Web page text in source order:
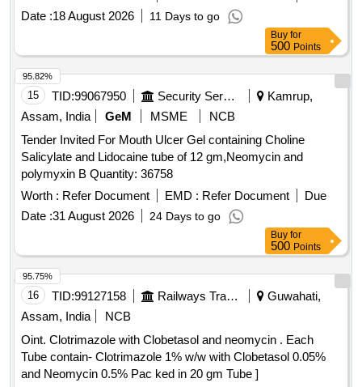
Date :18 August 2026 11 Days to go
Buy for
500 Points
15 TID:99067950 Security Services
Kamrup,
Assam, India
GeM MSME
NCB
Tender Invited For Mouth Ulcer Gel containing Choline
Salicylate and Lidocaine tube of 12 gm,Neomycin and
polymyxin B Quantity: 36758
Worth : Refer Document EMD : Refer Document
Due
Date :31 August 2026 24 Days to go
95.82%
Buy for
500 Points
16 TID:99127158 Railways Transport Services
Guwahati,
Assam, India
NCB
Oint. Clotrimazole with Clobetasol and neomycin . Each
Tube contain- Clotrimazole 1% w/w with Clobetasol 0.05%
and Neomycin 0.5% Pac ked in 20 gm Tube ]
95.75%